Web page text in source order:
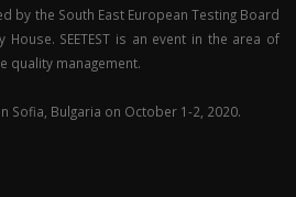
by the South East European Testing Board
House. SEETEST is an event in the area of
quality management.
Sofia, Bulgaria on October 1-2, 2020.